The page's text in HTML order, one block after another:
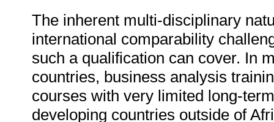
The inherent multi-disciplinary
international comparability
such a qualification can cover. In
countries, business analysis
courses with very limited long-
developing countries outside of